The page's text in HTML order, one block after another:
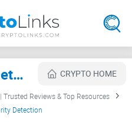
Token Security Detection Review CRYPTO HOME
Reviews & Top Resources
Detection